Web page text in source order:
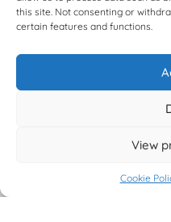
this site. Not consenting or
certain features and functions.
View
Cookie
Get Free Version on